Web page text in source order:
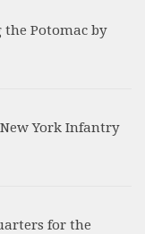
the Potomac by
York Infantry
for the